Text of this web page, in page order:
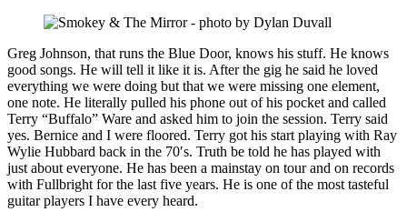
Greg Johnson, that runs the Blue Door, knows his stuff. He knows
good songs. He will tell it like it is. After the gig he said he loved
everything we were doing but that we were missing one element,
one note. He literally pulled his phone out of his pocket and called
Terry “Buffalo” Ware and asked him to join the session. Terry said
yes. Bernice and I were floored. Terry got his start playing with Ray
Wylie Hubbard back in the 70′s. Truth be told he has played with
just about everyone. He has been a mainstay on tour and on records
with Fullbright for the last five years. He is one of the most tasteful
guitar players I have every heard.